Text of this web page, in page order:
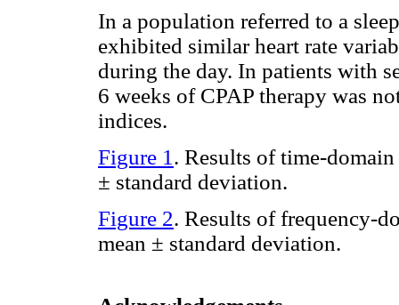
In a population referred to a
exhibited similar heart rate
during the day. In patients with
6 weeks of CPAP therapy was
indices.
Figure 1 . Results of time-
± standard deviation.
Figure 2. Results of frequency-
mean ± standard deviation.